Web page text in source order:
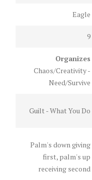
Eagle
9
Organizes
Chaos/Creativity -
Need/Survive
Guilt - What You Do
Palm's down giving
first, palm's up
receiving second